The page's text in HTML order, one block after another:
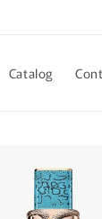
Catalog